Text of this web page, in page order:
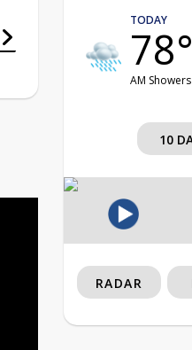
TODAY
78°
AM Showers
10
RADAR